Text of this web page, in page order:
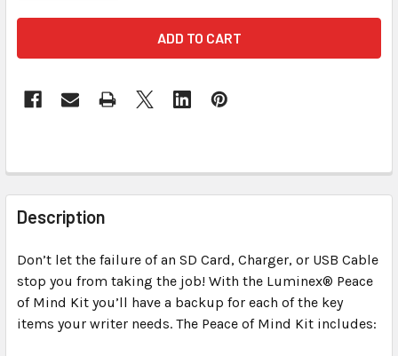
FREQUENTLY
BOUGHT
TOGETHER:
SELECT
ALL
Description
Don’t let the failure of an SD Card, Charger, or USB Cable
stop you from taking the job! With the Luminex® Peace
of Mind Kit you’ll have a backup for each of the key
items your writer needs. The Peace of Mind Kit includes: